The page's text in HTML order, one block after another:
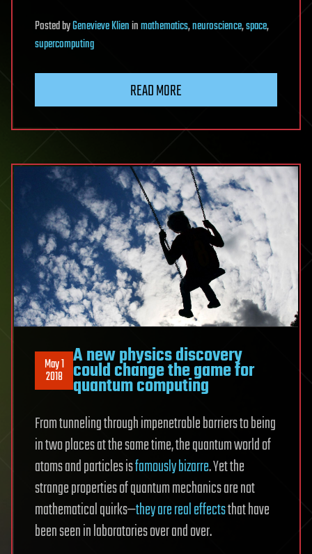
PostedbyGenevieve Klieninmathematics,neuroscience,space,
supercomputing
READ MORE
May 1
2018
A new physics discovery
could change the game for
quantum computing
From tunneling through impenetrable barriers to being
in two places at the same time, the quantum world of
atoms and particles isfamously bizarre. Yet the
strange properties of quantum mechanics are not
mathematical quirks—they are real effectsthat have
been seen in laboratories over and over.